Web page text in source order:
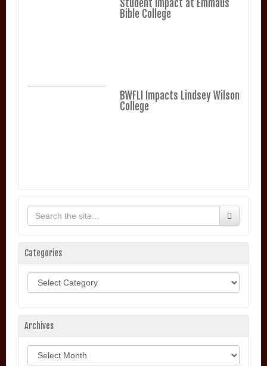
Student Impact at Emmaus
Bible College
BWFLI Impacts Lindsey Wilson
College
Categories
Archives